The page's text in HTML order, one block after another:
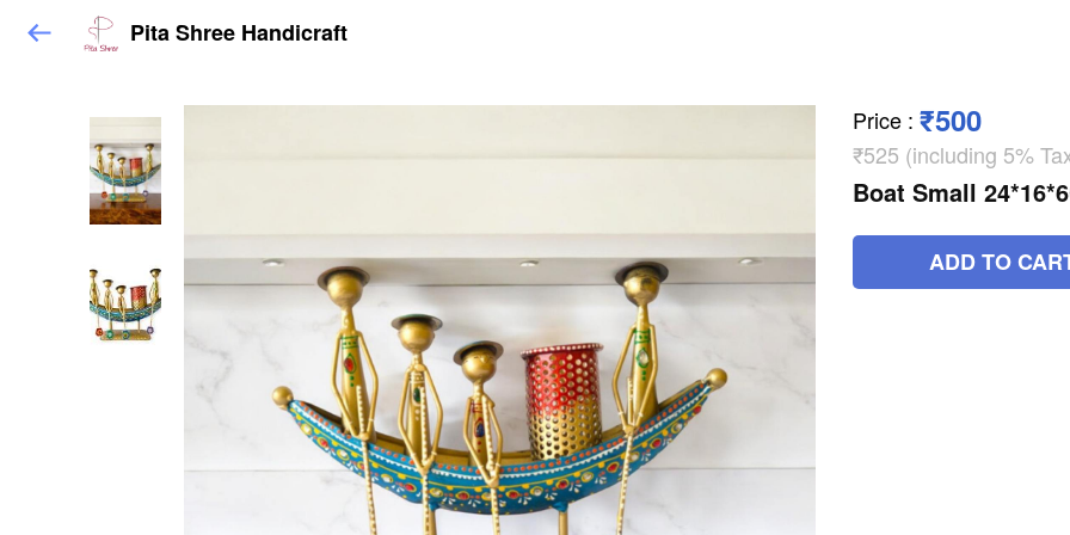
Pita Shree Handicraft
Price : ₹500
₹525 (including 5%
Boat Small
ADD TO